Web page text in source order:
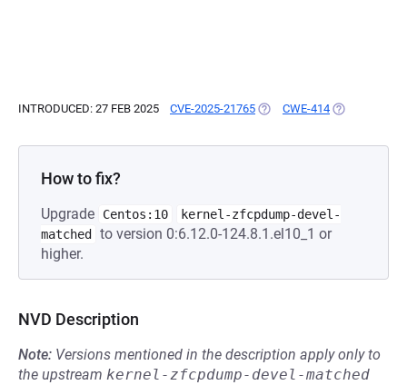
INTRODUCED: 27 FEB 2025 CVE-2025-21765 (OPENS IN A NEW TAB)
CWE-414 (OPENS IN A
How to fix?
Upgrade Centos:10
kernel-zfcpdump-devel-
matched
to version 0:6.12.0-124.8.1.el10_1 or
higher.
NVD Description
Note: Versions mentioned in the description apply only to
the upstream kernel-zfcpdump-devel-matched